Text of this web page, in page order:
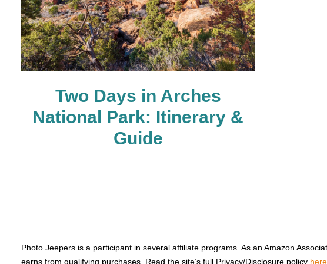
Two Days in Arches
National Park: Itinerary &
Guide
Photo Jeepers is a participant in several affiliate programs. As an Amazon
earns from qualifying purchases. Read the site’s full Privacy/Disclosure policy here